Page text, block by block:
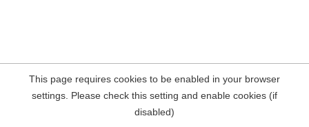
This page requires cookies to be enabled in your browser
settings. Please check this setting and enable cookies (if
disabled)